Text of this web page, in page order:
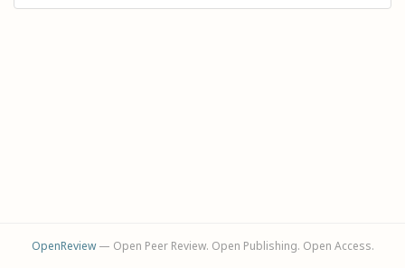
OpenReview— Open Peer Review. Open Publishing. Open Access.